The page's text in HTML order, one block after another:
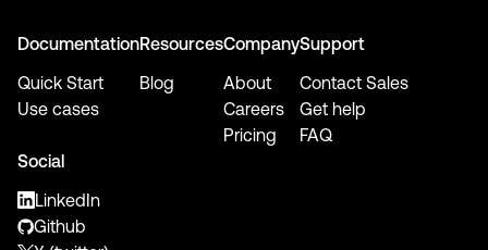
Documentation
Quick Start
Use cases
Resources
Blog
Company
About
Careers
Pricing
Support
Contact Sales
Get help
FAQ
Social
LinkedIn
Github